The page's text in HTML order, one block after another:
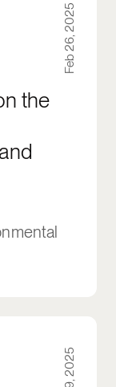
the
Feb 26, 2025